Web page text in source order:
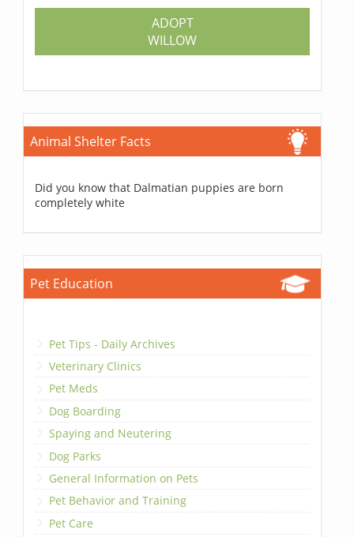
ADOPT
WILLOW
Animal Shelter Facts
Did you know that Dalmatian puppies are born
completely white
Pet Education
Pet Tips - Daily Archives
Veterinary Clinics
Pet Meds
Dog Boarding
Spaying and Neutering
Dog Parks
General Information on Pets
Pet Behavior and Training
Pet Care